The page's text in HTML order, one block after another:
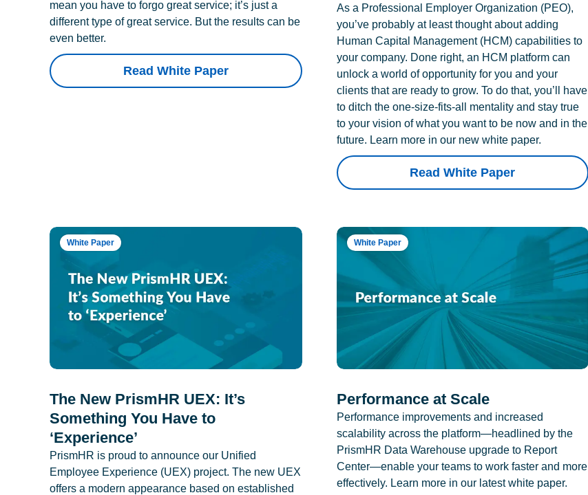
mean you have to forgo great service; it’s just a
different type of great service. But the results can be
even better.
Read White Paper
As a Professional Employer Organization (PEO),
you’ve probably at least thought about adding
Human Capital Management (HCM) capabilities to
your company. Done right, an HCM platform can
unlock a world of opportunity for you and your
clients that are ready to grow. To do that, you’ll have
to ditch the one-size-fits-all mentality and stay true
to your vision of what you want to be now and in the
future. Learn more in our new white paper.
Read White Paper
White Paper
The New PrismHR UEX: It’s
Something You Have to
‘Experience’
PrismHR is proud to announce our Unified
Employee Experience (UEX) project. The new UEX
offers a modern appearance based on established
White Paper
Performance at Scale
Performance improvements and increased
scalability across the platform—headlined by the
PrismHR Data Warehouse upgrade to Report
Center—enable your teams to work faster and more
effectively. Learn more in our latest white paper.